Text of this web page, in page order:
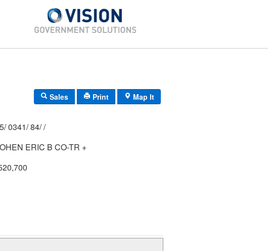
Sales Print Map It
H5/ 0341/ 84/ /
ERIC B CO-TR +